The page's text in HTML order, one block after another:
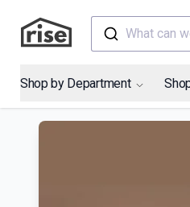
What can
Shop by Department